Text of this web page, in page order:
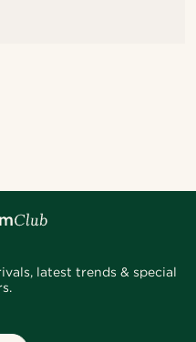
latest trends & special